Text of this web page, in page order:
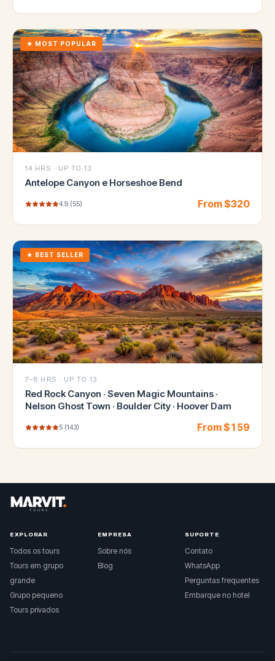
★ MOST POPULAR
14 HRS · UP TO 13
Antelope Canyon e Horseshoe Bend
4.9 (55) From $320
★ BEST SELLER
7–8 HRS · UP TO 13
Red Rock Canyon · Seven Magic Mountains ·
Nelson Ghost Town · Boulder City · Hoover Dam
5 (143) From $159
EXPLORAR
Todos os tours
Tours em grupo
grande
Grupo pequeno
Tours privados
EMPRESA
Sobre nós
Blog
SUPORTE
Contato
WhatsApp
Perguntas frequentes
Embarque no hotel